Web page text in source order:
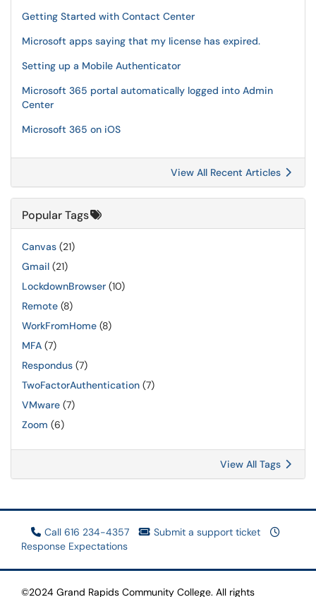
Getting Started with Contact Center
Microsoft apps saying that my license has expired.
Setting up a Mobile Authenticator
Microsoft 365 portal automatically logged into Admin
Center
Microsoft 365 on iOS
View All Recent Articles
Popular Tags
Canvas (21)
Gmail (21)
LockdownBrowser (10)
Remote (8)
WorkFromHome (8)
MFA (7)
Respondus (7)
TwoFactorAuthentication (7)
VMware (7)
Zoom (6)
View All Tags
Call 616 234-4357
Submit a support ticket
Response Expectations
©2024 Grand Rapids Community College. All rights